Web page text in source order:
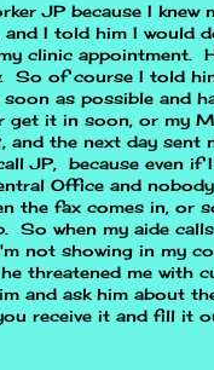
JP because I knew
I told him I would
clinic appointment.
So of course I told
as possible and
get it in soon, or my
the next day sent
JP, because even if
Office and
the fax comes in, or
when my aide
not showing in my
threatened me with
and ask him about
receive it and fill it